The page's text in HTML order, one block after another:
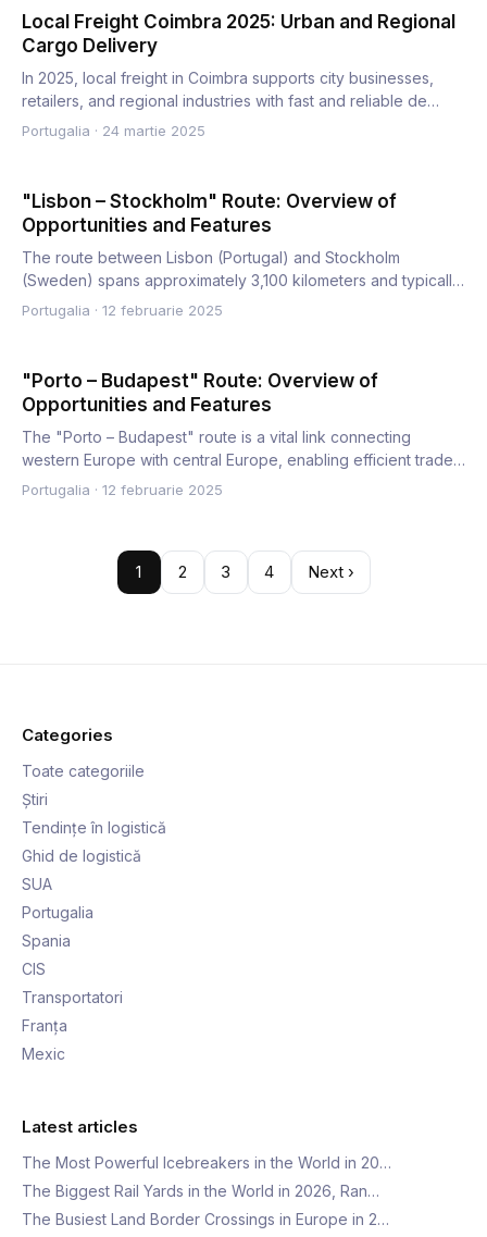
Local Freight Coimbra 2025: Urban and Regional
Cargo Delivery
In 2025, local freight in Coimbra supports city businesses,
retailers, and regional industries with fast and reliable de…
Portugalia · 24 martie 2025
"Lisbon – Stockholm" Route: Overview of
Opportunities and Features
The route between Lisbon (Portugal) and Stockholm
(Sweden) spans approximately 3,100 kilometers and typically
takes 30–3…
Portugalia · 12 februarie 2025
"Porto – Budapest" Route: Overview of
Opportunities and Features
The "Porto – Budapest" route is a vital link connecting
western Europe with central Europe, enabling efficient trade
and…
Portugalia · 12 februarie 2025
1 2 3 4 Next ›
Categories
Toate categoriile
Știri
Tendințe în logistică
Ghid de logistică
SUA
Portugalia
Spania
CIS
Transportatori
Franța
Mexic
Latest articles
The Most Powerful Icebreakers in the World in 20…
The Biggest Rail Yards in the World in 2026, Ran…
The Busiest Land Border Crossings in Europe in 2…